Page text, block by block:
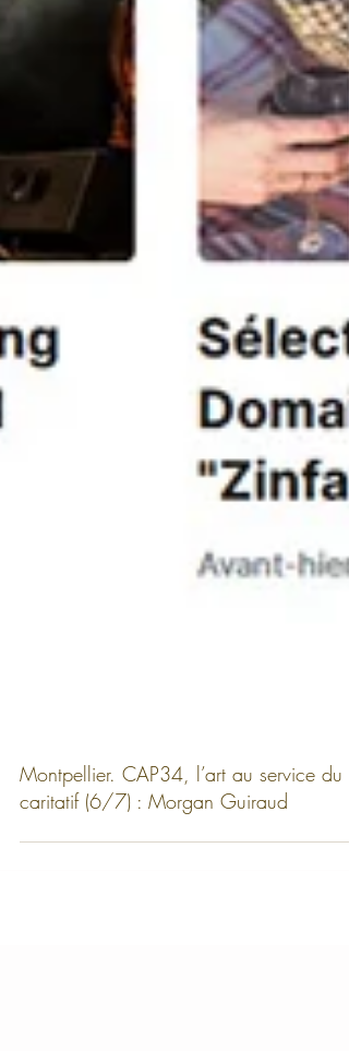
Montpellier. CAP34, l’art au service du